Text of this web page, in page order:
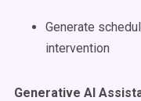
Generate
intervention
Generative AI